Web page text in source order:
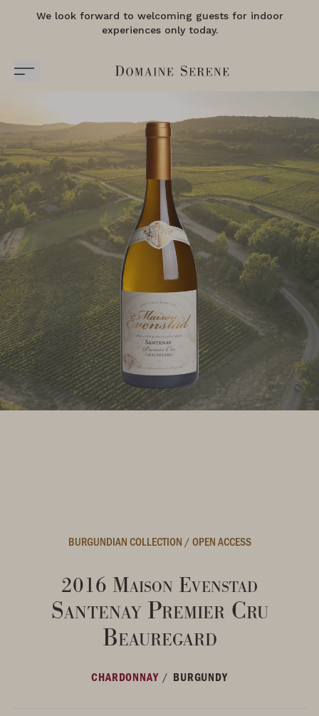
We look forward to welcoming guests for indoor
experiences only today.
BURGUNDIAN COLLECTION /OPEN ACCESS
2016 Maison Evenstad
Santenay Premier Cru
Beauregard
CHARDONNAY / BURGUNDY